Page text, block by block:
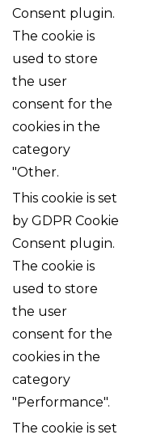
Consent plugin.
The cookie is
used to store
the user
consent for the
cookies in the
category
"Other.
This cookie is set
by GDPR Cookie
Consent plugin.
The cookie is
used to store
the user
consent for the
cookies in the
category
"Performance".
The cookie is set